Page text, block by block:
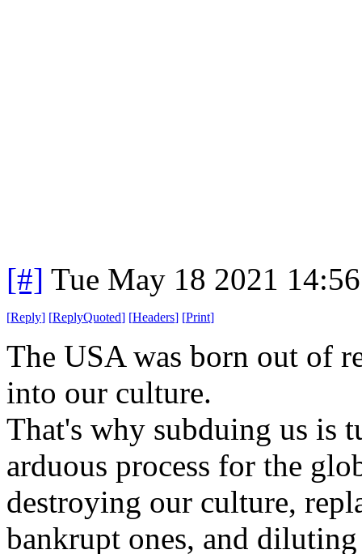
[#] Tue May 18 2021
[Reply] [ReplyQuoted] [Headers] [Print]
The USA was born out of
into our culture.
That's why subduing us is
arduous process for the
destroying our culture,
bankrupt ones, and